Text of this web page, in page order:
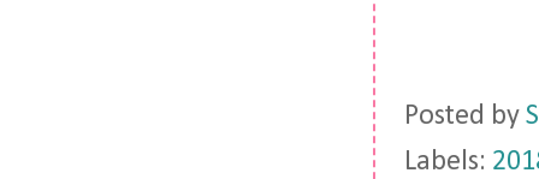
Posted by
Labels: